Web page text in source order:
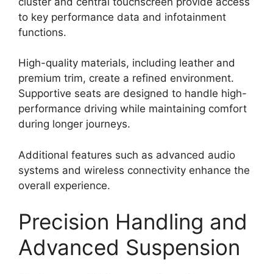
to key performance data and infotainment
functions.
High-quality materials, including leather and
premium trim, create a refined environment.
Supportive seats are designed to handle high-
performance driving while maintaining comfort
during longer journeys.
Additional features such as advanced audio
systems and wireless connectivity enhance the
overall experience.
Precision Handling and
Advanced Suspension